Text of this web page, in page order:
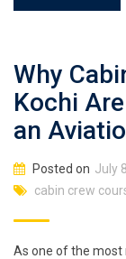
Why
Kochi
an
Posted on July
cabin crew
As one of the most